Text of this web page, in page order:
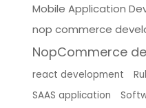
Mobile Application
nop commerce
NopCommerce
react development
SAAS application